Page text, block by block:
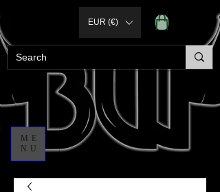
ME
NU
EUR (€)